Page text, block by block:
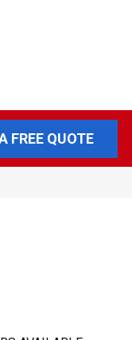
FREE QUOTE